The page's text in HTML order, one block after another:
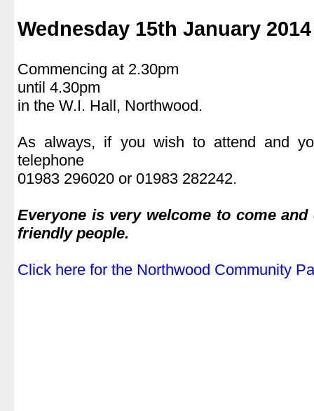
Wednesday 15th January 2014
Commencing at 2.30pm
until 4.30pm
in the W.I. Hall, Northwood.
As always, if you wish to attend and
telephone
01983 296020 or 01983 282242.
Everyone is very welcome to come
friendly people.
Click here for the Northwood Community